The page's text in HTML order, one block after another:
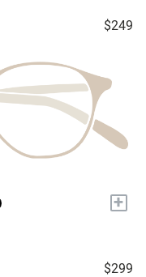
$249
+
$299